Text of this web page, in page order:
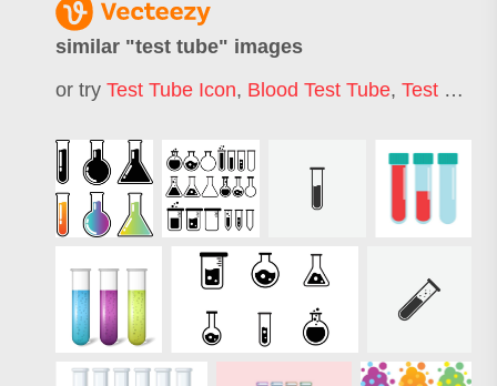
similar "test tube" images
or try Test Tube Icon, Blood Test Tube, Test Tube Logo